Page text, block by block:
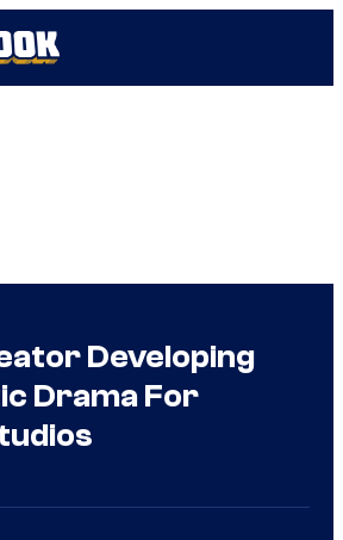
Developing
Drama For